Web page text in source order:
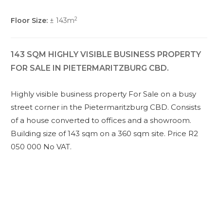
Floor Size: ± 143m2
143 SQM HIGHLY VISIBLE BUSINESS PROPERTY
FOR SALE IN PIETERMARITZBURG CBD.
Highly visible business property For Sale on a busy
street corner in the Pietermaritzburg CBD. Consists
of a house converted to offices and a showroom.
Building size of 143 sqm on a 360 sqm site. Price R2
050 000 No VAT.